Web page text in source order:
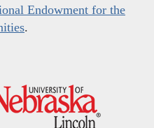
Endowment for the
.